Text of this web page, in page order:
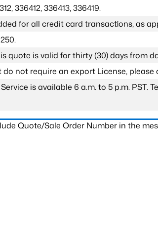
336412, 336413, 336419.
for all credit card transactions, as
quote is valid for thirty (30) days from
not require an export License,
is available 6 a.m. to 5 p.m. PST.
Quote/Sale Order Number in the